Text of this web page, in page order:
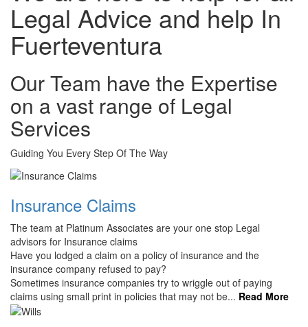
Legal Advice and help In
Fuerteventura
Our Team have the Expertise
on a vast range of Legal
Services
Guiding You Every Step Of The Way
Insurance Claims
The team at Platinum Associates are your one stop Legal
advisors for Insurance claims
Have you lodged a claim on a policy of insurance and the
insurance company refused to pay?
Sometimes insurance companies try to wriggle out of paying
claims using small print in policies that may not be... Read More